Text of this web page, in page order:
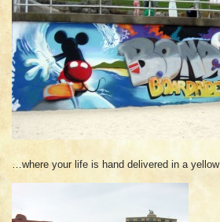
…where your life is hand delivered in a